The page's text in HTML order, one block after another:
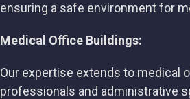
ensuring a safe environment for
Medical Office Buildings:
Our expertise extends to medical
professionals and administrative